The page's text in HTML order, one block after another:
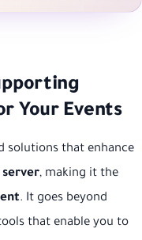
Your Events
solutions that enhance
server, making it the
. It goes beyond
that enable you to